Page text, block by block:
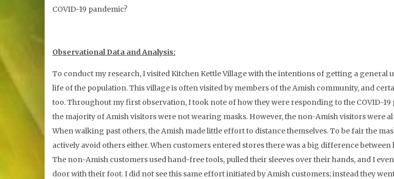
COVID-19 pandemic?
Observational Data and Analysis:
To conduct my research, I visited Kitchen Kettle Village with the intentions of getting a general
life of the population. This village is often visited by members of the Amish community, and
too. Throughout my first observation, I took note of how they were responding to the COVID-19
the majority of Amish visitors were not wearing masks. However, the non-Amish visitors were
When walking past others, the Amish made little effort to distance themselves. To be fair the
actively avoid others either. When customers entered stores there was a big difference between
The non-Amish customers used hand-free tools, pulled their sleeves over their hands, and I
door with their foot. I did not see this same effort initiated by Amish customers; instead they